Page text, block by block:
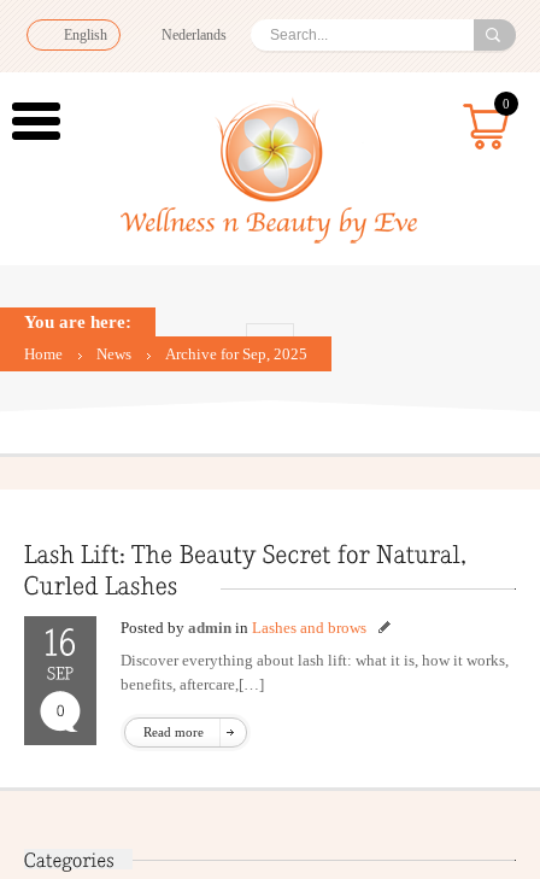
English Nederlands
0
You are here:
Home News Archive for Sep, 2025
Posted by admin in Lashes and brows
Discover everything about lash lift: what it is, how it works,
benefits, aftercare,[…]
Read more